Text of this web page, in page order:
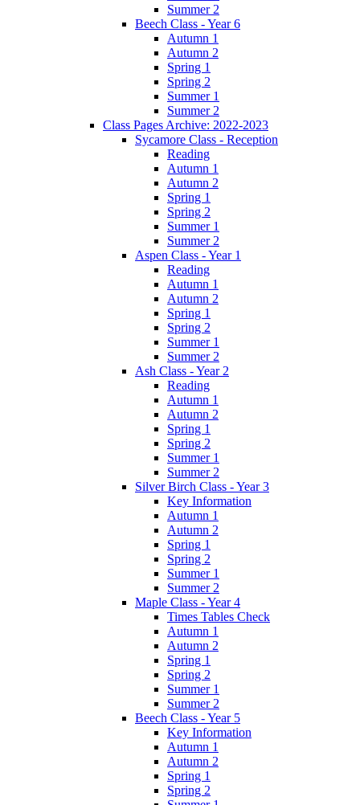
Summer 2
Beech Class - Year 6
Autumn 1
Autumn 2
Spring 1
Spring 2
Summer 1
Summer 2
Class Pages Archive: 2022-2023
Sycamore Class - Reception
Reading
Autumn 1
Autumn 2
Spring 1
Spring 2
Summer 1
Summer 2
Aspen Class - Year 1
Reading
Autumn 1
Autumn 2
Spring 1
Spring 2
Summer 1
Summer 2
Ash Class - Year 2
Reading
Autumn 1
Autumn 2
Spring 1
Spring 2
Summer 1
Summer 2
Silver Birch Class - Year 3
Key Information
Autumn 1
Autumn 2
Spring 1
Spring 2
Summer 1
Summer 2
Maple Class - Year 4
Times Tables Check
Autumn 1
Autumn 2
Spring 1
Spring 2
Summer 1
Summer 2
Beech Class - Year 5
Key Information
Autumn 1
Autumn 2
Spring 1
Spring 2